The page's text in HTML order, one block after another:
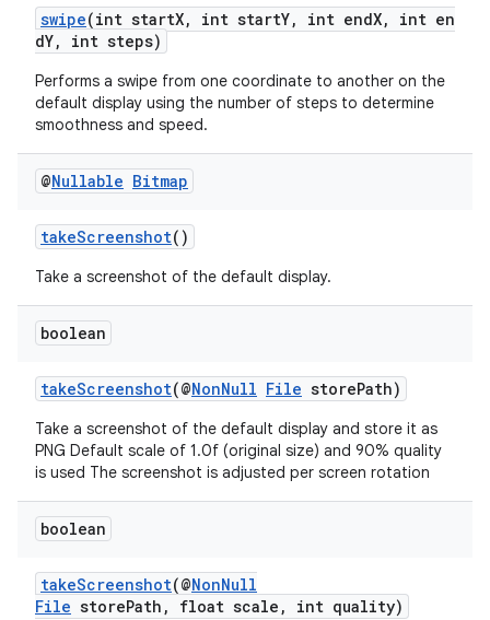
swipe(int startX, int startY, int endX, int en
dY, int steps)
Performs a swipe from one coordinate to another on the
default display using the number of steps to determine
smoothness and speed.
@Nullable Bitmap
takeScreenshot()
Take a screenshot of the default display.
boolean
takeScreenshot(@NonNull File storePath)
Take a screenshot of the default display and store it as
PNG Default scale of 1.0f (original size) and 90% quality
is used The screenshot is adjusted per screen rotation
boolean
takeScreenshot(@NonNull
File storePath, float scale, int quality)